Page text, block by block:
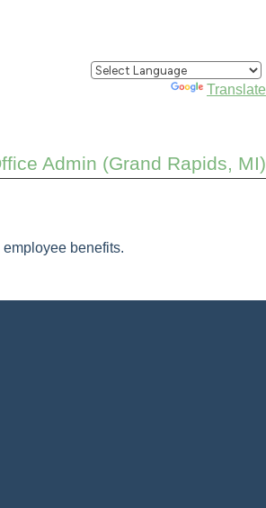
Translate
Admin (Grand Rapids, MI)
benefits.